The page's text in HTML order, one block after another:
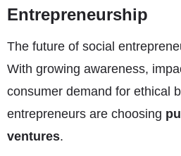
Entrepreneurship
The future of social
With growing awareness,
consumer demand for ethical
entrepreneurs are choosing
ventures.